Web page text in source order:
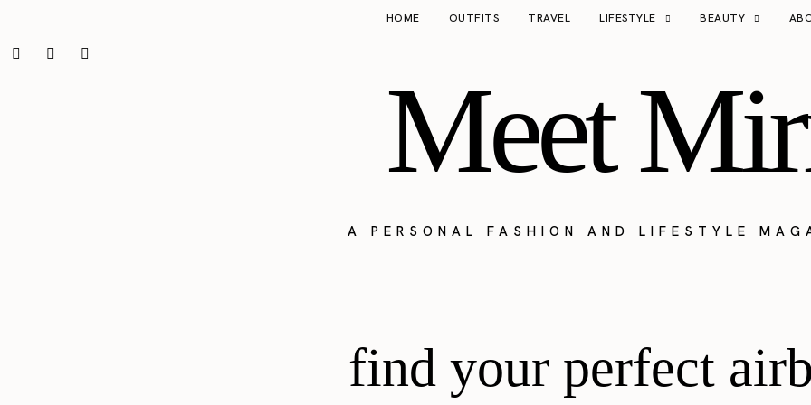
HOME OUTFITS TRAVEL LIFESTYLE BEAUTY
Meet
A PERSONAL FASHION AND LIFESTYLE
find your perfect